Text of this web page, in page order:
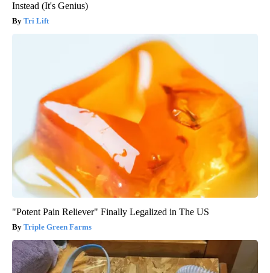
Instead (It's Genius)
Tri Lift
"Potent Pain Reliever" Finally Legalized in The US
Triple Green Farms